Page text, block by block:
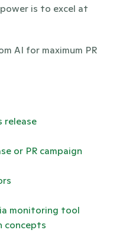
is to excel at
AI for maximum PR
or PR campaign
monitoring tool
concepts